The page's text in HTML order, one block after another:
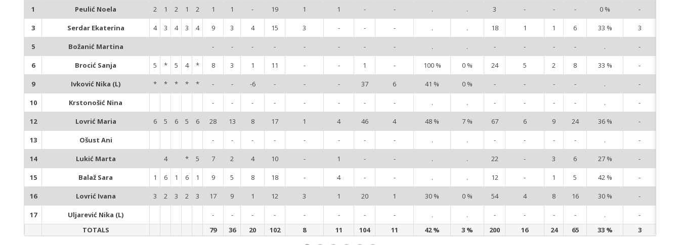
1 Peulić Noela 2 1 2 1 2 1 1 - 19 1 1 - - . . 3 - - - 0 % -
3 Serdar Ekaterina 4 3 4 3 4 9 3 4 15 3 - - - . . 18 1 1 6 33 % 3
5 Božanić Martina - - - - - - - - . . - - - - . -
6 Brocić Sanja 5 * 5 4 * 8 3 1 11 - - 1 - 100 % 0 % 24 5 2 8 33 % -
9 Ivković Nika (L) * * * * * - - -6 - - - 37 6 41 % 0 % - - - - . -
10 Krstonošić Nina - - - - - - - - . . - - - - . -
12 Lovrić Maria 6 5 6 5 6 28 13 8 17 1 4 46 4 48 % 7 % 67 6 9 24 36 % -
13 Ošust Ani - - - - - - - - . . - - - - . -
14 Lukić Marta 4 * 5 7 2 4 10 - 1 - - . . 22 - 3 6 27 % -
15 Balaž Sara 1 6 1 6 1 9 5 8 18 - 4 - - . . 12 - 1 5 42 % -
16 Lovrić Ivana 3 2 3 2 3 17 9 1 12 3 1 20 1 30 % 0 % 54 4 8 16 30 % -
17 Uljarević Nika (L) - - - - - - - - . . - - - - .
-
TOTALS
79 36 20 102 8 11 104 11 42 % 3 % 200 16 24 65 33 % 3